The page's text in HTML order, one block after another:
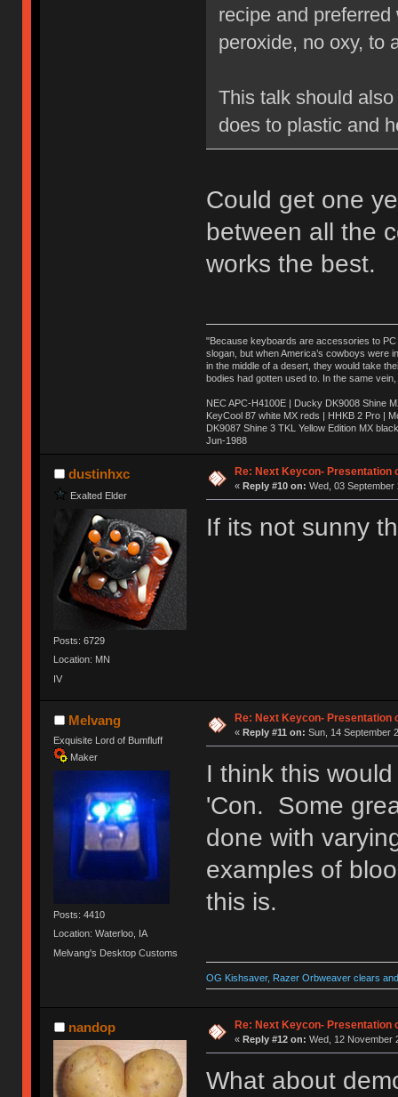
recipe and
peroxide, no oxy, to
This talk should
does to plastic and
Could get one
between all the
works the best.
"Because keyboards are accessories to PC
slogan, but when America’s cowboys were
in the middle of a desert, they would take
bodies had gotten used to. In the same
NEC APC-H4100E | Ducky DK9008 Shine
KeyCool 87 white MX reds | HHKB 2 Pro |
DK9087 Shine 3 TKL Yellow Edition MX
Jun-1988
Ị̸͚̯̲́ͤ̃͑̇̑ͯ̊̂͟ͅs̞͚̩͉̝̪̲͗͊ͪ̽̚̚ ̭̦͖͕̑́͌ͬͩ͟t̷̻͔̙̑͟h̹̠̼͋ͤ͋i̤̜̣̦̱̫͈͔̞ͭ͑ͥ̌̔s̬͔͎̍̈ͥͫ̐̾ͣ̔̇͘ͅ ̩̘̼͆̐̕e̞̰͓̲̺̎͐̏ͬ̓̅̾͠͝ͅv̶̰͕̱̞̥̍ͣ̄̕e͕͙͖̬̜͓͎̤̊ͭ͐͝ṇ̰͎̱̤̟̭ͫ͌̌͢͠ͅ ̳̥̦ͮ̐ͤ̎̊ͣ͡͡n̤̜̙̺̪̒͜e̶̻̦̿ͮ̂̀c̝̘̝͖̠̖͐ͨͪ̈̐͌ͩ̀e̷̥͇̋ͦs̢̡̤ͤͤͯ͜s͈̠̉̑͘a̱͕̗͖̳̥̺ͬͦͧ͆̌̑͡r̶̟̖̈͘ỷ̮̦̩͙͔ͫ̾ͬ̔ͬͮ̌?̵̘͇͔͙ͥͪ͞ͅ
dustinhxc
Exalted Elder
Posts: 6729
Location: MN
IV
Re: Next Keycon- Presentation
« Reply #10 on: Wed, 03 September
If its not sunny
Melvang
Exquisite Lord of Bumfluff
Maker
Posts: 4410
Location: Waterloo, IA
Melvang's Desktop Customs
Re: Next Keycon- Presentation
« Reply #11 on: Sun, 14 September
I think this
'Con. Some
done with
examples of
this is.
OG Kishsaver, Razer Orbweaver clears
nandop Re: Next Keycon- Presentation
« Reply #12 on: Wed, 12 November
What about